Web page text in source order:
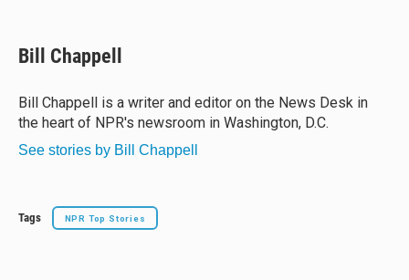
e
s
y
e
a
s
e
b
o
k
i
l
Bill Chappell
Bill Chappell is a writer and editor on the News Desk in
the heart of NPR's newsroom in Washington, D.C.
See stories by Bill Chappell
Tags NPR Top Stories